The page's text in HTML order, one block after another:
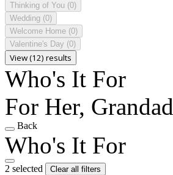
Thinking of You (0)
Wedding (0)
Welcome Home (0)
Valentine's Day (0)
View (12) results
Who's It For
For Her, Grandad
Back
Who's It For
2 selected
Clear all filters